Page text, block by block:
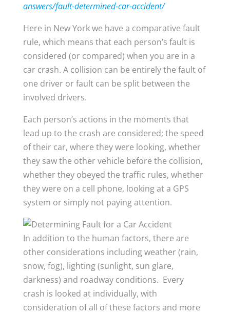
answers/fault-determined-car-accident/
Here in New York we have a comparative fault
rule, which means that each person’s fault is
considered (or compared) when you are in a
car crash. A collision can be entirely the fault of
one driver or fault can be split between the
involved drivers.
Each person’s actions in the moments that
lead up to the crash are considered; the speed
of their car, where they were looking, whether
they saw the other vehicle before the collision,
whether they obeyed the traffic rules, whether
they were on a cell phone, looking at a GPS
system or simply not paying attention.
In addition to the human factors, there are
other considerations including weather (rain,
snow, fog), lighting (sunlight, sun glare,
darkness) and roadway conditions. Every
crash is looked at individually, with
consideration of all of these factors and more